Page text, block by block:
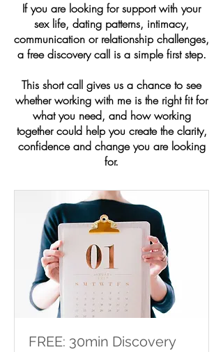
If you are looking for support with your
sex life, dating patterns, intimacy,
communication or relationship challenges,
a free discovery call is a simple first step.
This short call gives us a chance to see
whether working with me is the right fit for
what you need, and how working
together could help you create the clarity,
confidence and change you are looking
for.
FREE: 30min Discovery